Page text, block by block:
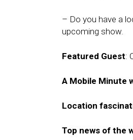
– Do you have a
upcoming show.
Featured Guest:
A Mobile Minute
Location
Top news of the